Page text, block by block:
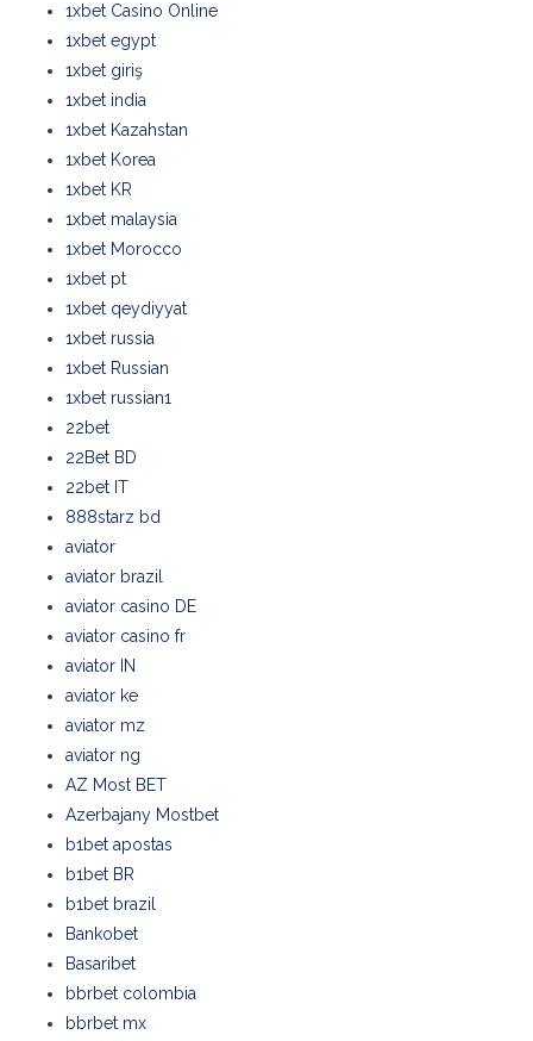
1xbet Casino Online
1xbet egypt
1xbet giriş
1xbet india
1xbet Kazahstan
1xbet Korea
1xbet KR
1xbet malaysia
1xbet Morocco
1xbet pt
1xbet qeydiyyat
1xbet russia
1xbet Russian
1xbet russian1
22bet
22Bet BD
22bet IT
888starz bd
aviator
aviator brazil
aviator casino DE
aviator casino fr
aviator IN
aviator ke
aviator mz
aviator ng
AZ Most BET
Azerbajany Mostbet
b1bet apostas
b1bet BR
b1bet brazil
Bankobet
Basaribet
bbrbet colombia
bbrbet mx